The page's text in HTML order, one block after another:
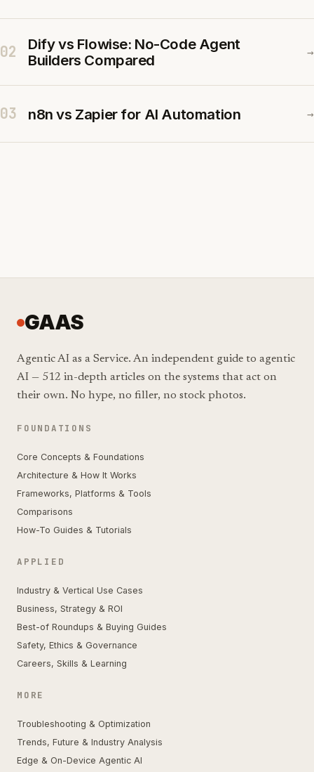
02
Dify vs Flowise: No-Code Agent
Builders Compared
→
03 n8n vs Zapier for AI Automation →
GAAS
Agentic AI as a Service. An independent guide to agentic
AI — 512 in-depth articles on the systems that act on
their own. No hype, no filler, no stock photos.
FOUNDATIONS
Core Concepts & Foundations
Architecture & How It Works
Frameworks, Platforms & Tools
Comparisons
How-To Guides & Tutorials
APPLIED
Industry & Vertical Use Cases
Business, Strategy & ROI
Best-of Roundups & Buying Guides
Safety, Ethics & Governance
Careers, Skills & Learning
MORE
Troubleshooting & Optimization
Trends, Future & Industry Analysis
Edge & On-Device Agentic AI